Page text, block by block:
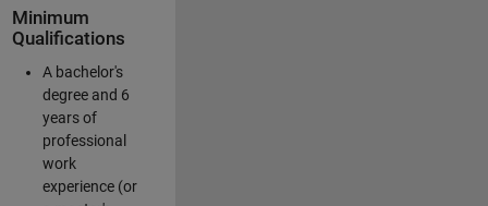
Minimum
Qualifications
A bachelor's
degree and 6
years of
professional
work
experience (or